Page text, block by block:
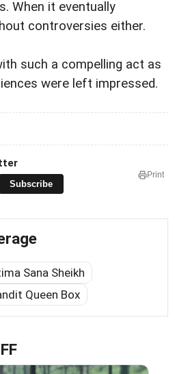
When it eventually
controversies either.
such a compelling act as
were left impressed.
Subscribe
Print
Sana Sheikh
Queen Box